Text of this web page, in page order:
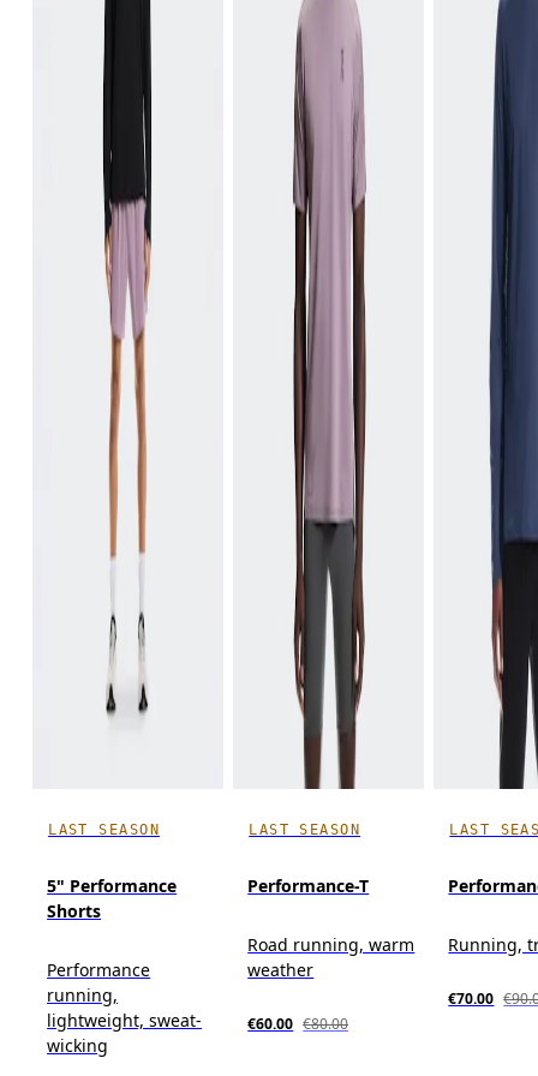
LAST SEASON
5" Performance
Shorts
Performance
running,
lightweight, sweat-
wicking
LAST SEASON
Performance-T
Road running, warm
weather
€60.00 €80.00
LAST
Running,
€70.00